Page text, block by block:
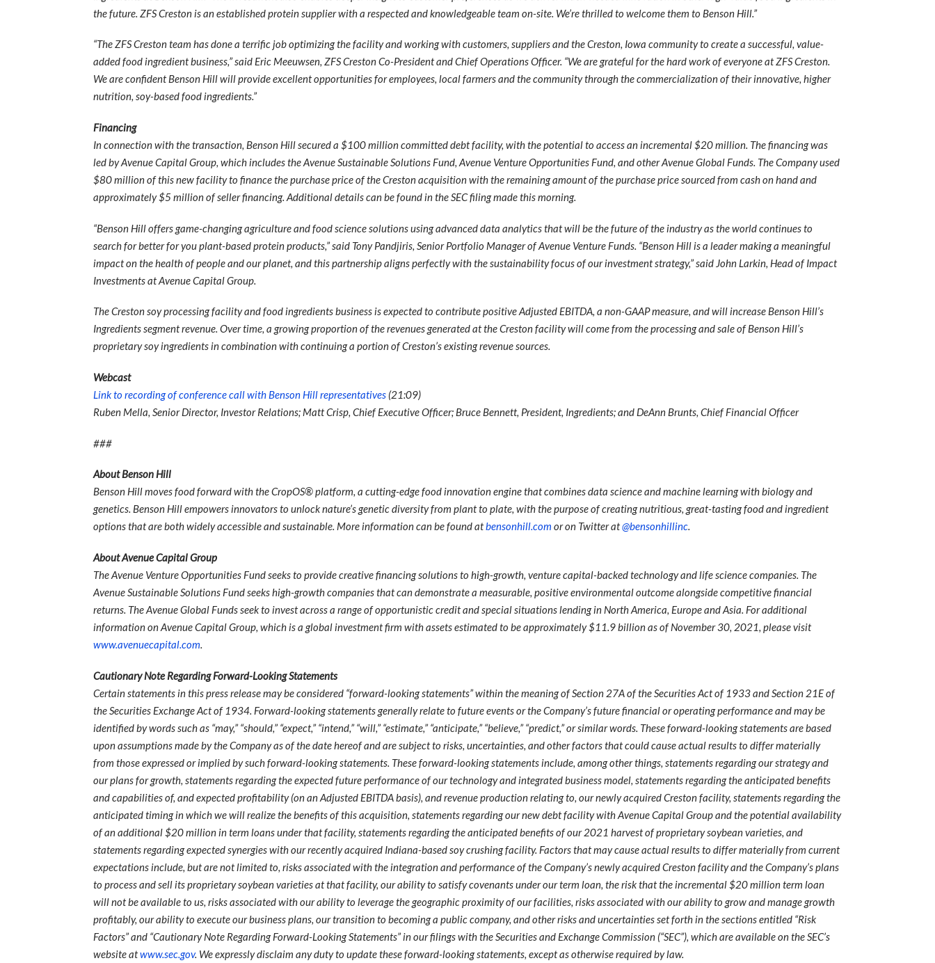
the future. ZFS Creston is an established protein supplier with a respected and knowledgeable team on-site. We’re thrilled to welcome them to Benson Hill.”
“The ZFS Creston team has done a terrific job optimizing the facility and working with customers, suppliers and the Creston, Iowa community to create a successful, value-
added food ingredient business,” said Eric Meeuwsen, ZFS Creston Co-President and Chief Operations Officer. “We are grateful for the hard work of everyone at ZFS Creston.
We are confident Benson Hill will provide excellent opportunities for employees, local farmers and the community through the commercialization of their innovative, higher
nutrition, soy-based food ingredients.”
Financing
In connection with the transaction, Benson Hill secured a $100 million committed debt facility, with the potential to access an incremental $20 million. The financing was
led by Avenue Capital Group, which includes the Avenue Sustainable Solutions Fund, Avenue Venture Opportunities Fund, and other Avenue Global Funds. The Company used
$80 million of this new facility to finance the purchase price of the Creston acquisition with the remaining amount of the purchase price sourced from cash on hand and
approximately $5 million of seller financing. Additional details can be found in the SEC filing made this morning.
“Benson Hill offers game-changing agriculture and food science solutions using advanced data analytics that will be the future of the industry as the world continues to
search for better for you plant-based protein products,” said Tony Pandjiris, Senior Portfolio Manager of Avenue Venture Funds. “Benson Hill is a leader making a meaningful
impact on the health of people and our planet, and this partnership aligns perfectly with the sustainability focus of our investment strategy,” said John Larkin, Head of Impact
Investments at Avenue Capital Group.
The Creston soy processing facility and food ingredients business is expected to contribute positive Adjusted EBITDA, a non-GAAP measure, and will increase Benson Hill’s
Ingredients segment revenue. Over time, a growing proportion of the revenues generated at the Creston facility will come from the processing and sale of Benson Hill’s
proprietary soy ingredients in combination with continuing a portion of Creston’s existing revenue sources.
Webcast
Link to recording of conference call with Benson Hill representatives (21:09)
Ruben Mella, Senior Director, Investor Relations; Matt Crisp, Chief Executive Officer; Bruce Bennett, President, Ingredients; and DeAnn Brunts, Chief Financial Officer
###
About Benson Hill
Benson Hill moves food forward with the CropOS® platform, a cutting-edge food innovation engine that combines data science and machine learning with biology and
genetics. Benson Hill empowers innovators to unlock nature’s genetic diversity from plant to plate, with the purpose of creating nutritious, great-tasting food and ingredient
options that are both widely accessible and sustainable. More information can be found atbensonhill.com or on Twitter at@bensonhillinc.
About Avenue Capital Group
The Avenue Venture Opportunities Fund seeks to provide creative financing solutions to high-growth, venture capital-backed technology and life science companies. The
Avenue Sustainable Solutions Fund seeks high-growth companies that can demonstrate a measurable, positive environmental outcome alongside competitive financial
returns. The Avenue Global Funds seek to invest across a range of opportunistic credit and special situations lending in North America, Europe and Asia. For additional
information on Avenue Capital Group, which is a global investment firm with assets estimated to be approximately $11.9 billion as of November 30, 2021, please visit
www.avenuecapital.com.
Cautionary Note Regarding Forward-Looking Statements
Certain statements in this press release may be considered “forward-looking statements” within the meaning of Section 27A of the Securities Act of 1933 and Section 21E of
the Securities Exchange Act of 1934. Forward-looking statements generally relate to future events or the Company’s future financial or operating performance and may be
identified by words such as “may,” “should,” “expect,” “intend,” “will,” “estimate,” “anticipate,” “believe,” “predict,” or similar words. These forward-looking statements are based
upon assumptions made by the Company as of the date hereof and are subject to risks, uncertainties, and other factors that could cause actual results to differ materially
from those expressed or implied by such forward-looking statements. These forward-looking statements include, among other things, statements regarding our strategy and
our plans for growth, statements regarding the expected future performance of our technology and integrated business model, statements regarding the anticipated benefits
and capabilities of, and expected profitability (on an Adjusted EBITDA basis), and revenue production relating to, our newly acquired Creston facility, statements regarding the
anticipated timing in which we will realize the benefits of this acquisition, statements regarding our new debt facility with Avenue Capital Group and the potential availability
of an additional $20 million in term loans under that facility, statements regarding the anticipated benefits of our 2021 harvest of proprietary soybean varieties, and
statements regarding expected synergies with our recently acquired Indiana-based soy crushing facility. Factors that may cause actual results to differ materially from current
expectations include, but are not limited to, risks associated with the integration and performance of the Company’s newly acquired Creston facility and the Company’s plans
to process and sell its proprietary soybean varieties at that facility, our ability to satisfy covenants under our term loan, the risk that the incremental $20 million term loan
will not be available to us, risks associated with our ability to leverage the geographic proximity of our facilities, risks associated with our ability to grow and manage growth
profitably, our ability to execute our business plans, our transition to becoming a public company, and other risks and uncertainties set forth in the sections entitled “Risk
Factors” and “Cautionary Note Regarding Forward-Looking Statements” in our filings with the Securities and Exchange Commission (“SEC”), which are available on the SEC’s
website atwww.sec.gov. We expressly disclaim any duty to update these forward-looking statements, except as otherwise required by law.